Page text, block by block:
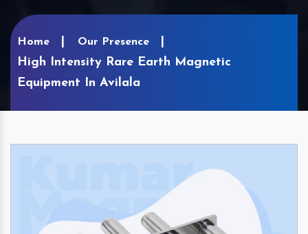
Home Our Presence
High Intensity Rare Earth Magnetic
Equipment In Avilala